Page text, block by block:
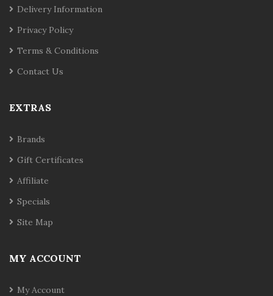
Delivery Information
Privacy Policy
Terms & Conditions
Contact Us
EXTRAS
Brands
Gift Certificates
Affiliate
Specials
Site Map
MY ACCOUNT
My Account